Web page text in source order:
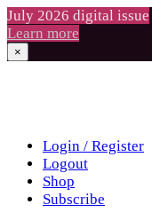
July 2026 digital issue
Learn more
×
Login / Register
Logout
Shop
Subscribe